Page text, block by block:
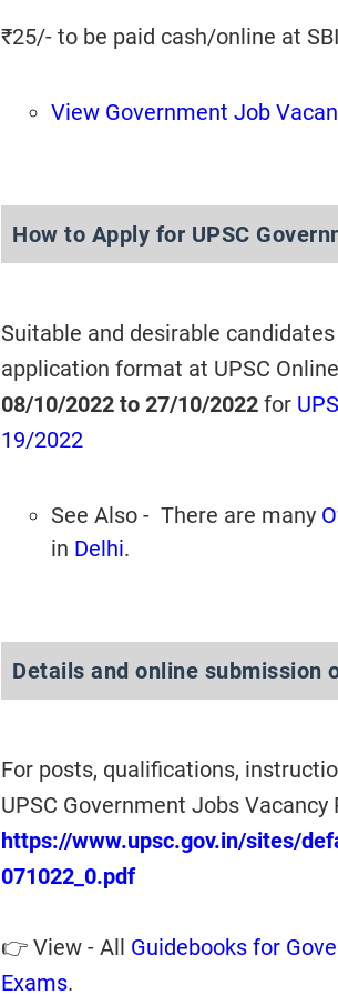
₹25/- to be paid cash/online at
View Government Job
How to Apply for UPSC
Suitable and desirable
application format at UPSC
08/10/2022 to 27/10/2022 for
19/2022
See Also - There are many
in Delhi.
Details and online submission
For posts, qualifications,
UPSC Government Jobs
https://www.upsc.gov.in/sites/
071022_0.pdf
👉 View - All Guidebooks for
Exams.